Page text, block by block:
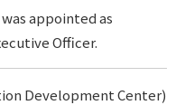
appointed as
Officer.
Development Center)